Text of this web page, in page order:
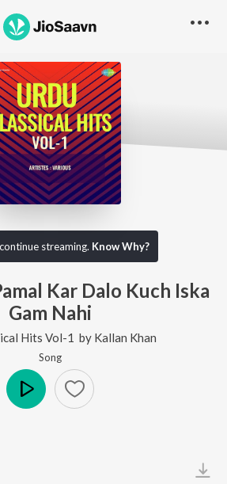
streaming. Know Why?
Kar Dalo Kuch Iska
Gam Nahi
Hits Vol-1 by Kallan Khan
Song